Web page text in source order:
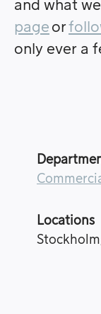
and what
page or
only ever a
Locations